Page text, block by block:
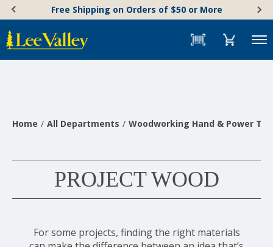
content
Accessibility
Statement
Free Shipping on Orders of $50 or More
Menu
Home All Departments Woodworking Hand & Power
PROJECT WOOD
For some projects, finding the right materials